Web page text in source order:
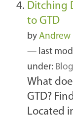
Ditching
to GTD
by Andrew
— last
under: Blog
What
GTD?
Located